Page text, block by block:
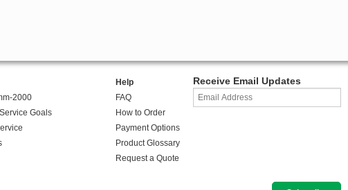
2000
Goals
Help
FAQ
How to Order
Payment Options
Product Glossary
Request a Quote
Receive Email Updates